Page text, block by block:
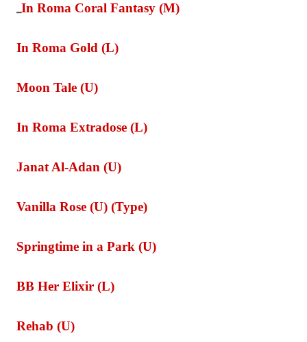
In Roma Coral Fantasy (M)
In Roma Gold (L)
Moon Tale (U)
In Roma Extradose (L)
Janat Al-Adan (U)
Vanilla Rose (U) (Type)
Springtime in a Park (U)
BB Her Elixir (L)
Rehab (U)